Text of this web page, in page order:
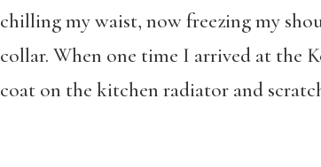
chilling my waist, now freezing my
collar. When one time I arrived at the
coat on the kitchen radiator and